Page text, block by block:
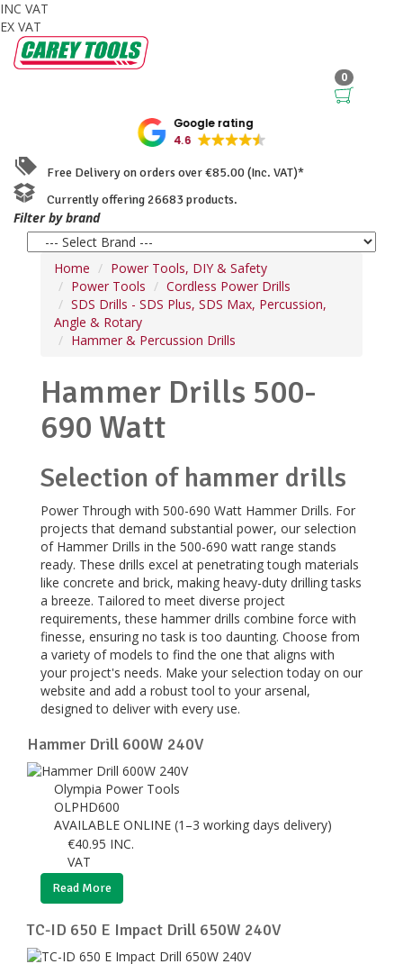
INC VAT
EX VAT
0
Google rating
4.6
Free Delivery on orders over €85.00 (Inc. VAT)*
Currently offering 26683 products.
Filter by brand
Home
Power Tools, DIY & Safety
Power Tools
Cordless Power Drills
SDS Drills - SDS Plus, SDS Max, Percussion,
Angle & Rotary
Hammer & Percussion Drills
Hammer Drills 500-
690 Watt
Selection of hammer drills
Power Through with 500-690 Watt Hammer Drills. For
projects that demand substantial power, our selection
of Hammer Drills in the 500-690 watt range stands
ready. These drills excel at penetrating tough materials
like concrete and brick, making heavy-duty drilling tasks
a breeze. Tailored to meet diverse project
requirements, these hammer drills combine force with
finesse, ensuring no task is too daunting. Choose from
a variety of models to find the one that aligns with
your project's needs. Make your selection today on our
website and add a robust tool to your arsenal,
designed to deliver with every use.
Hammer Drill 600W 240V
Olympia Power Tools
OLPHD600
AVAILABLE ONLINE (1–3 working days delivery)
€40.95 INC.
VAT
Read More
TC-ID 650 E Impact Drill 650W 240V